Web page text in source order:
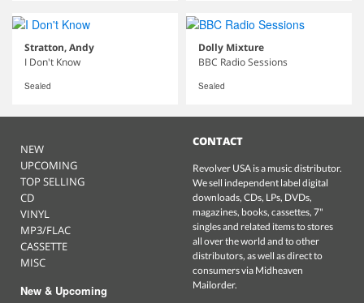
Stratton, Andy
I Don't Know
Sealed
Dolly Mixture
BBC Radio Sessions
Sealed
NEW
UPCOMING
TOP SELLING
CD
VINYL
MP3/FLAC
CASSETTE
MISC
New & Upcoming
CONTACT
Revolver USA is a music distributor.
We sell independent label digital
downloads, CDs, LPs, DVDs,
magazines, books, cassettes, 7"
singles and related items to stores
all over the world and to other
distributors, as well as direct to
consumers via Midheaven
Mailorder.